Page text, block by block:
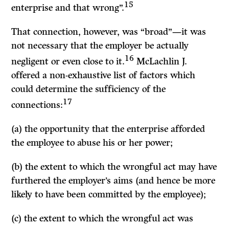
enterprise and that wrong”.15
That connection, however, was “broad”—it was
not necessary that the employer be actually
negligent or even close to it.16 McLachlinJ.
offered a non-exhaustive list of factors which
could determine the sufficiency of the
connections:17
(a) the opportunity that the enterprise afforded
the employee to abuse his or her power;
(b) the extent to which the wrongful act may have
furthered the employer’s aims (and hence be more
likely to have been committed by the employee);
(c) the extent to which the wrongful act was